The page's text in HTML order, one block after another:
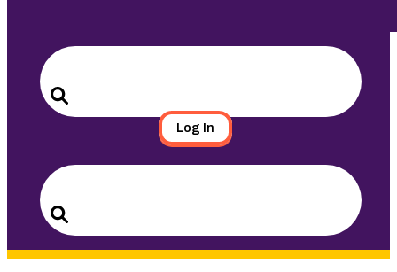
Search
for:
Search
Log In
Search
for:
Search